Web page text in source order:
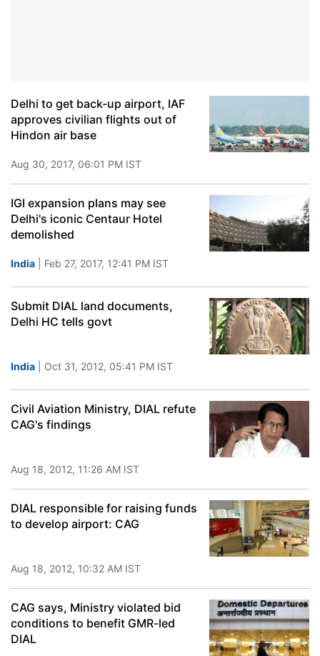
Delhi to get back-up airport, IAF
approves civilian flights out of
Hindon air base
Aug 30, 2017, 06:01 PM IST
IGI expansion plans may see
Delhi's iconic Centaur Hotel
demolished
India | Feb 27, 2017, 12:41 PM IST
Submit DIAL land documents,
Delhi HC tells govt
India | Oct 31, 2012, 05:41 PM IST
Civil Aviation Ministry, DIAL refute
CAG's findings
Aug 18, 2012, 11:26 AM IST
DIAL responsible for raising funds
to develop airport: CAG
Aug 18, 2012, 10:32 AM IST
CAG says, Ministry violated bid
conditions to benefit GMR-led
DIAL